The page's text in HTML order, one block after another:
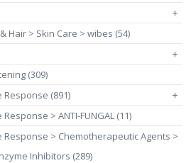
+
Hair > Skin Care > wibes (54)
+
(309)
(891)
+
> ANTI-FUNGAL (11)
> Chemotherapeutic Agents >
Inhibitors (289)